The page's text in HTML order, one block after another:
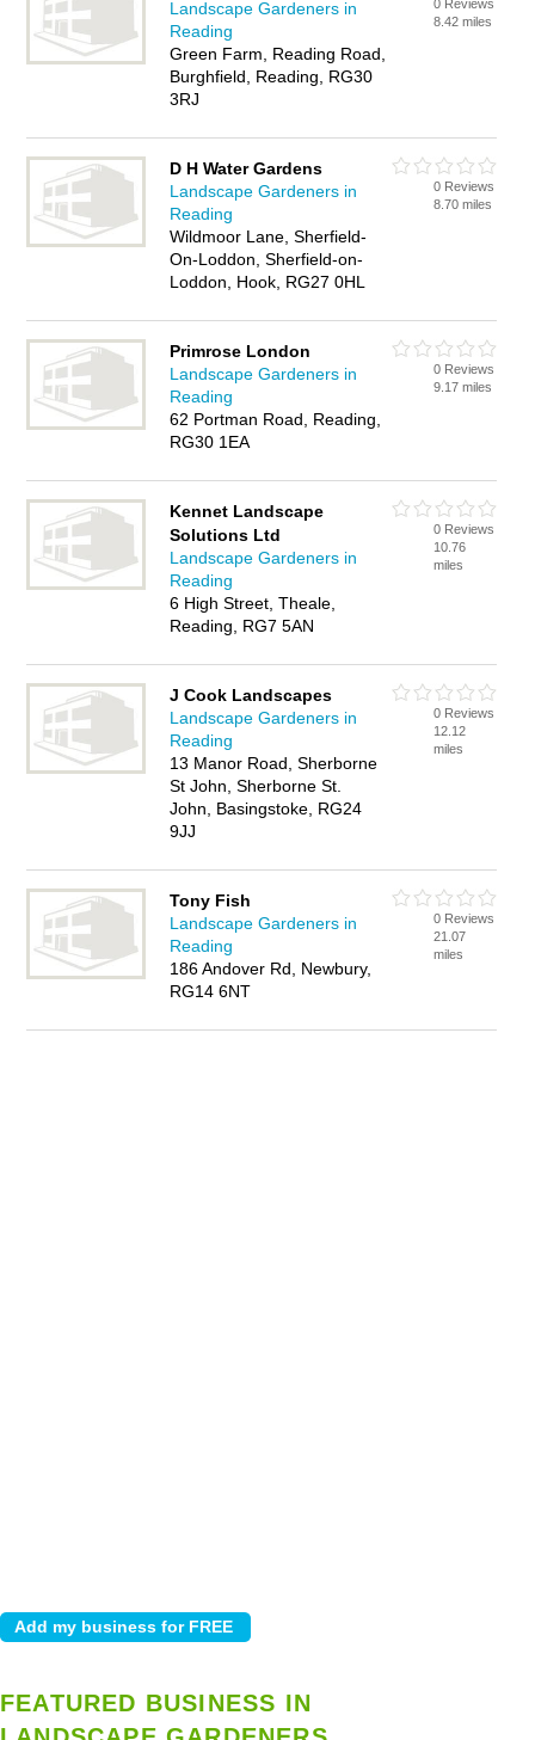
Landscape Gardeners in
Reading
Green Farm, Reading Road,
Burghfield, Reading, RG30
3RJ
0 Reviews
8.42 miles
D H Water Gardens
Landscape Gardeners in
Reading
Wildmoor Lane, Sherfield-
On-Loddon, Sherfield-on-
Loddon, Hook, RG27 0HL
0 Reviews
8.70 miles
Primrose London
Landscape Gardeners in
Reading
62 Portman Road, Reading,
RG30 1EA
0 Reviews
9.17 miles
Kennet Landscape
Solutions Ltd
Landscape Gardeners in
Reading
6 High Street, Theale,
Reading, RG7 5AN
0 Reviews
10.76
miles
J Cook Landscapes
Landscape Gardeners in
Reading
13 Manor Road, Sherborne
St John, Sherborne St.
John, Basingstoke, RG24
9JJ
0 Reviews
12.12
miles
Tony Fish
Landscape Gardeners in
Reading
186 Andover Rd, Newbury,
RG14 6NT
0 Reviews
21.07
miles
FEATURED BUSINESS IN